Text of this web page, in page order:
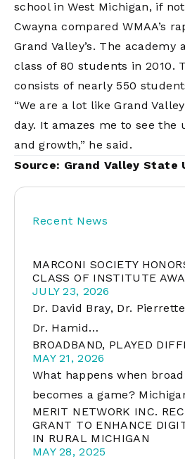
school in West Michigan, if
Cwayna compared WMAA’s
Grand Valley’s. The
class of 80 students in 2010.
consists of nearly 550
“We are a lot like Grand
day. It amazes me to see the
and growth,” he said.
Source: Grand Valley State
Recent News
MARCONI SOCIETY
CLASS OF INSTITUTE
JULY 23, 2026
Dr. David Bray, Dr.
Dr. Hamid…
BROADBAND, PLAYED
MAY 21, 2026
What happens when
becomes a game?
MERIT NETWORK INC.
GRANT TO ENHANCE
IN RURAL MICHIGAN
MAY 28, 2025